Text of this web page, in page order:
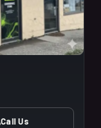
Call Us